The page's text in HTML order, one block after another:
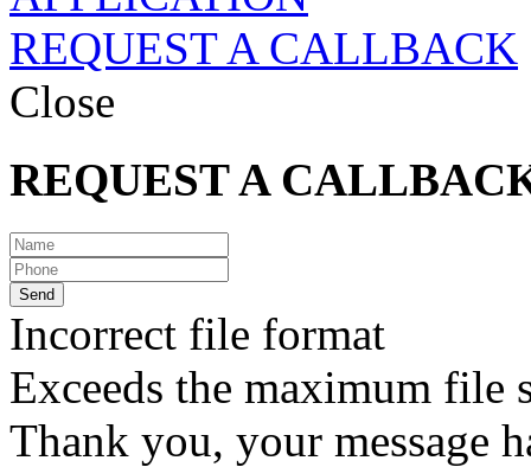
REQUEST A CALLBACK
Close
REQUEST A
Incorrect file format
Exceeds the maximum file
Thank you, your message